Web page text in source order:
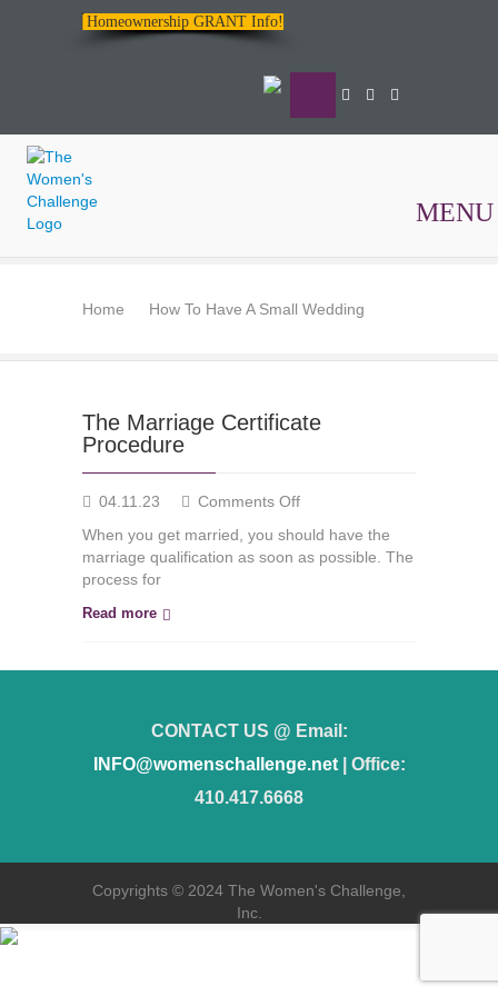
Homeownership GRANT Info!
The
Women's
MENU
Home How To Have A Small Wedding
The Marriage Certificate
Procedure
04.11.23 Comments Offon
Marriage
Certificate
When you get married, you should have the
marriage qualification as soon as possible. The
process for
Read more
CONTACT US @ Email:
INFO@womenschallenge.net| Office:
410.417.6668
Copyrights © 2024 The Women's Challenge,
Inc.